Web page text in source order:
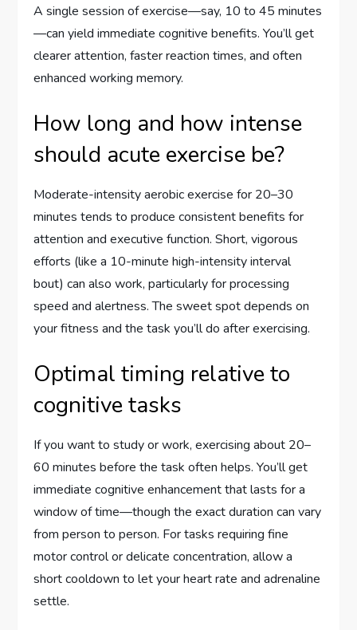
A single session of exercise—say, 10 to 45 minutes
—can yield immediate cognitive benefits. You’ll get
clearer attention, faster reaction times, and often
enhanced working memory.
How long and how intense
should acute exercise be?
Moderate-intensity aerobic exercise for 20–30
minutes tends to produce consistent benefits for
attention and executive function. Short, vigorous
efforts (like a 10-minute high-intensity interval
bout) can also work, particularly for processing
speed and alertness. The sweet spot depends on
your fitness and the task you’ll do after exercising.
Optimal timing relative to
cognitive tasks
If you want to study or work, exercising about 20–
60 minutes before the task often helps. You’ll get
immediate cognitive enhancement that lasts for a
window of time—though the exact duration can vary
from person to person. For tasks requiring fine
motor control or delicate concentration, allow a
short cooldown to let your heart rate and adrenaline
settle.